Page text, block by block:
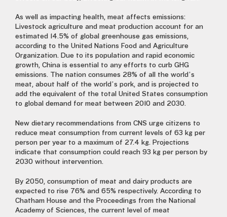
As well as impacting health, meat affects emissions:
Livestock agriculture and meat production account for an
estimated 14.5% of global greenhouse gas emissions,
according to the United Nations Food and Agriculture
Organization. Due to its population and rapid economic
growth, China is essential to any efforts to curb GHG
emissions. The nation consumes 28% of all the world’s
meat, about half of the world’s pork, and is projected to
add the equivalent of the total United States consumption
to global demand for meat between 2010 and 2030.
New dietary recommendations from CNS urge citizens to
reduce meat consumption from current levels of 63 kg per
person per year to a maximum of 27.4 kg. Projections
indicate that consumption could reach 93 kg per person by
2030 without intervention.
By 2050, consumption of meat and dairy products are
expected to rise 76% and 65% respectively. According to
Chatham House and the Proceedings from the National
Academy of Sciences, the current level of meat